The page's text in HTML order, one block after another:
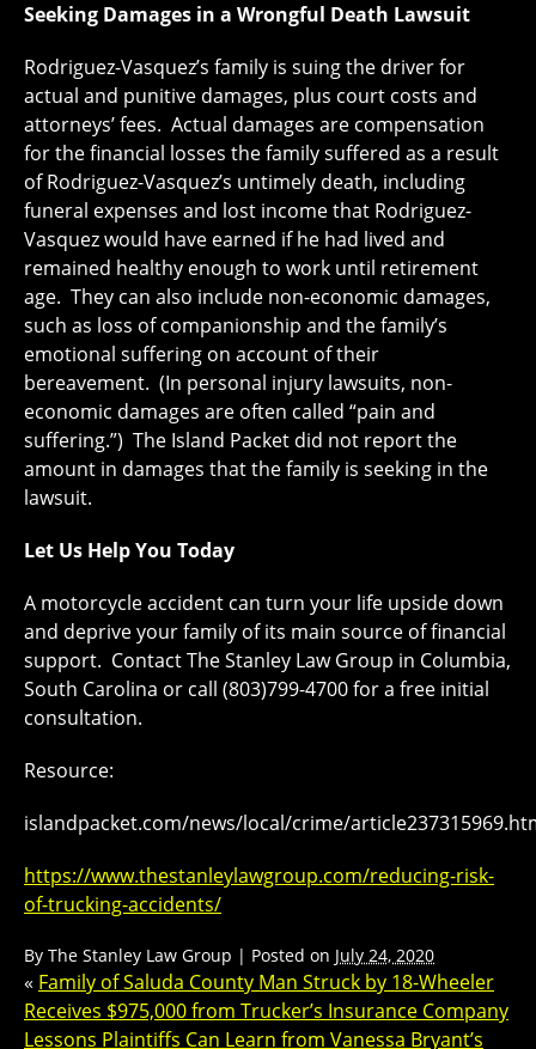
Seeking Damages in a Wrongful Death Lawsuit
Rodriguez-Vasquez’s family is suing the driver for
actual and punitive damages, plus court costs and
attorneys’ fees. Actual damages are compensation
for the financial losses the family suffered as a result
of Rodriguez-Vasquez’s untimely death, including
funeral expenses and lost income that Rodriguez-
Vasquez would have earned if he had lived and
remained healthy enough to work until retirement
age. They can also include non-economic damages,
such as loss of companionship and the family’s
emotional suffering on account of their
bereavement. (In personal injury lawsuits, non-
economic damages are often called “pain and
suffering.”) The Island Packet did not report the
amount in damages that the family is seeking in the
lawsuit.
Let Us Help You Today
A motorcycle accident can turn your life upside down
and deprive your family of its main source of financial
support. Contact The Stanley Law Group in Columbia,
South Carolina or call (803)799-4700 for a free initial
consultation.
Resource:
islandpacket.com/news/local/crime/
https://www.thestanleylawgroup.com/reducing-risk-
of-trucking-accidents/
By The Stanley Law Group | Posted on July 24, 2020
« Family of Saluda County Man Struck by 18-Wheeler
Receives $975,000 from Trucker’s Insurance Company
Lessons Plaintiffs Can Learn from Vanessa Bryant’s